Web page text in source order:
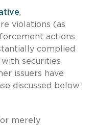
,
violations (as
actions
complied
securities
issuers have
discussed below
merely